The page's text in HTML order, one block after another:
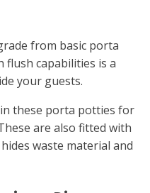
from basic porta
capabilities is a
your guests.
these porta potties for
are also fitted with
waste material and